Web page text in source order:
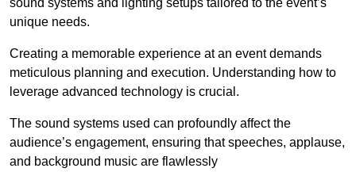
sound systems and lighting setups tailored to the event’s
unique needs.
Creating a memorable experience at an event demands
meticulous planning and execution. Understanding how to
leverage advanced technology is crucial.
The sound systems used can profoundly affect the
audience’s engagement, ensuring that speeches, applause,
and background music are flawlessly